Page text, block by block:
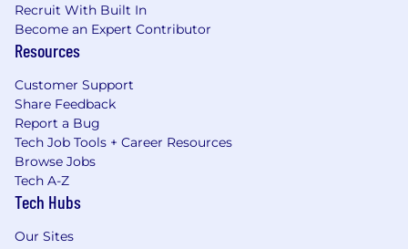
Recruit With Built In
Become an Expert Contributor
Resources
Customer Support
Share Feedback
Report a Bug
Tech Job Tools + Career Resources
Browse Jobs
Tech A-Z
Tech Hubs
Our Sites